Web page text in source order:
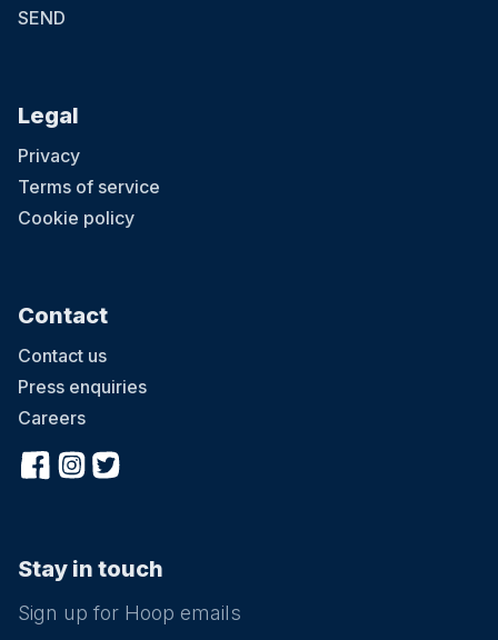
SEND
Legal
Privacy
Terms of service
Cookie policy
Contact
Contact us
Press enquiries
Careers
Stay in touch
Sign up for Hoop emails